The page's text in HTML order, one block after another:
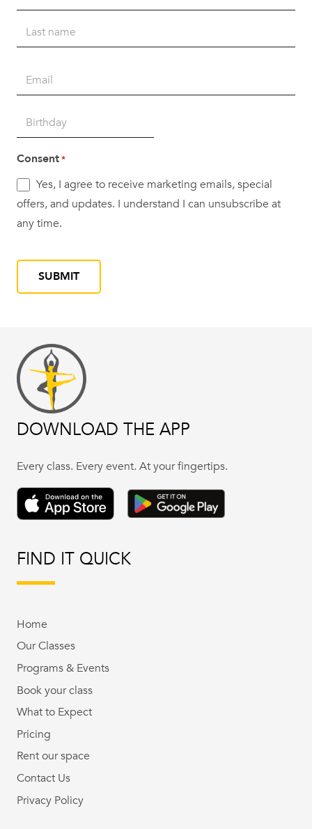
*
Email
*
Birth
Date
*
DD
slash
YYYY
Consent*
Yes, I agree to receive marketing emails, special
offers, and updates. I understand I can unsubscribe at
any time.
DOWNLOAD THE APP
Every class. Every event. At your fingertips.
FIND IT QUICK
Home
Our Classes
Programs & Events
Book your class
What to Expect
Pricing
Rent our space
Contact Us
Privacy Policy